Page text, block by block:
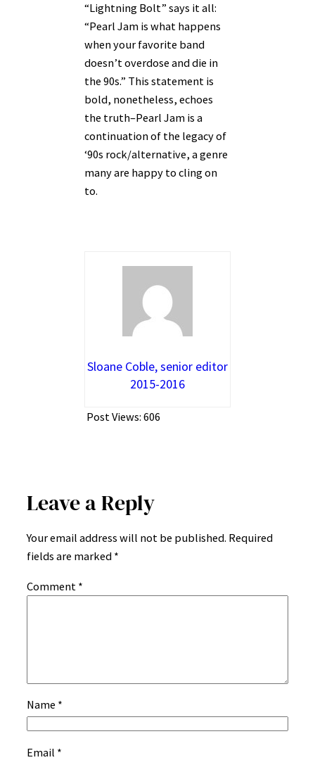
“Lightning Bolt” says it all:
“Pearl Jam is what happens
when your favorite band
doesn’t overdose and die in
the 90s.” This statement is
bold, nonetheless, echoes
the truth–Pearl Jam is a
continuation of the legacy of
‘90s rock/alternative, a genre
many are happy to cling on
to.
Sloane Coble, senior editor
2015-2016
Post Views: 606
Leave a Reply
Your email address will not be published. Required
fields are marked *
Comment *
Name *
Email *